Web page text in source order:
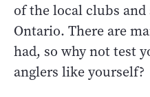
of the local clubs
Ontario. There are
had, so why not test
anglers like yourself?